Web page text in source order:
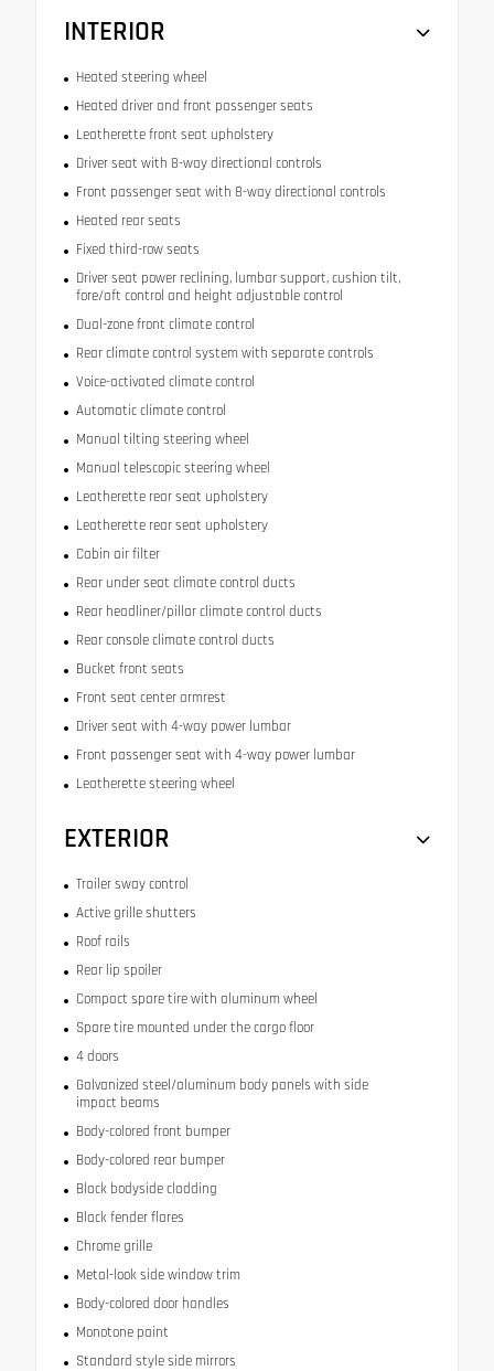
INTERIOR
Heated steering wheel
Heated driver and front passenger seats
Leatherette front seat upholstery
Driver seat with 8-way directional controls
Front passenger seat with 8-way directional controls
Heated rear seats
Fixed third-row seats
Driver seat power reclining, lumbar support, cushion tilt,
fore/aft control and height adjustable control
Dual-zone front climate control
Rear climate control system with separate controls
Voice-activated climate control
Automatic climate control
Manual tilting steering wheel
Manual telescopic steering wheel
Leatherette rear seat upholstery
Leatherette rear seat upholstery
Cabin air filter
Rear under seat climate control ducts
Rear headliner/pillar climate control ducts
Rear console climate control ducts
Bucket front seats
Front seat center armrest
Driver seat with 4-way power lumbar
Front passenger seat with 4-way power lumbar
Leatherette steering wheel
EXTERIOR
Trailer sway control
Active grille shutters
Roof rails
Rear lip spoiler
Compact spare tire with aluminum wheel
Spare tire mounted under the cargo floor
4 doors
Galvanized steel/aluminum body panels with side
impact beams
Body-colored front bumper
Body-colored rear bumper
Black bodyside cladding
Black fender flares
Chrome grille
Metal-look side window trim
Body-colored door handles
Monotone paint
Standard style side mirrors